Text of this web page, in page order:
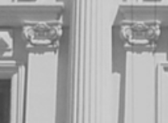
Geosciences
Computer Science
Graduates